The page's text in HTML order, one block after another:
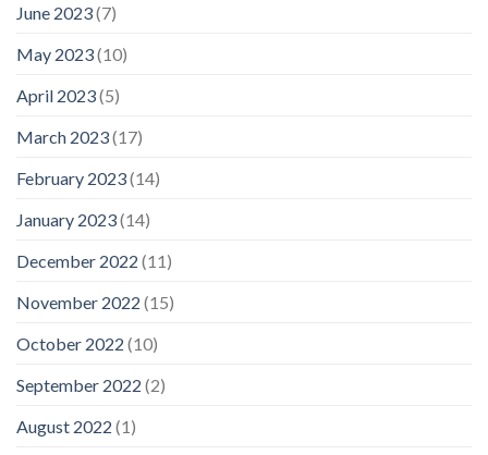
June 2023(7)
May 2023(10)
April 2023(5)
March 2023(17)
February 2023(14)
January 2023(14)
December 2022 (11)
November 2022 (15)
October 2022 (10)
September 2022 (2)
August 2022 (1)